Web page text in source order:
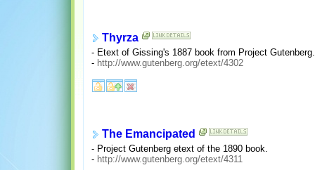
Thyrza
- Etext of Gissing's 1887 book from Project Gutenberg.
- http://www.gutenberg.org/etext/4302
The Emancipated
- Project Gutenberg etext of the 1890 book.
- http://www.gutenberg.org/etext/4311